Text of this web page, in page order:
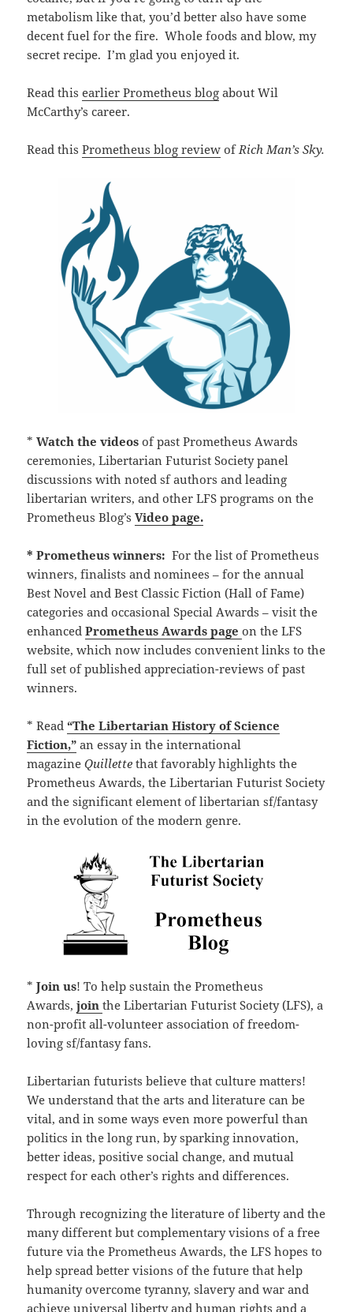
metabolism like that, you’d better also have some
decent fuel for the fire. Whole foods and blow, my
secret recipe. I’m glad you enjoyed it.
Read thisearlier Prometheus blog about Wil
McCarthy’s career.
Read thisPrometheus blog review ofRich Man’s Sky.
*Watch thevideosof past Prometheus Awards
ceremonies, Libertarian Futurist Society panel
discussions with noted sf authors and leading
libertarian writers, and other LFS programs on the
Prometheus Blog’sVideo page.
* Prometheus winners:For the list of Prometheus
winners, finalists and nominees – for the annual
Best Novel and Best Classic Fiction (Hall of Fame)
categories and occasional Special Awards – visit the
enhancedPrometheus Awards pageon the LFS
website, which now includes convenient links to the
full set of published appreciation-reviews of past
winners.
* Read“The Libertarian History of Science
Fiction,” an essay in the international
magazineQuillette that favorably highlights the
Prometheus Awards, the Libertarian Futurist Society
and the significant element of libertarian sf/fantasy
in the evolution of the modern genre.
*Join us! To help sustain the Prometheus
Awards,jointhe Libertarian Futurist Society (LFS), a
non-profit all-volunteer association of freedom-
loving sf/fantasy fans.
Libertarian futurists believe that culture matters!
We understand that the arts and literature can be
vital, and in some ways even more powerful than
politics in the long run, by sparking innovation,
better ideas, positive social change, and mutual
respect for each other’s rights and differences.
Through recognizing the literature of liberty and the
many different but complementary visions of a free
future via the Prometheus Awards, the LFS hopes to
help spread better visions of the future that help
humanity overcome tyranny, slavery and war and
achieve universal liberty and human rights and a